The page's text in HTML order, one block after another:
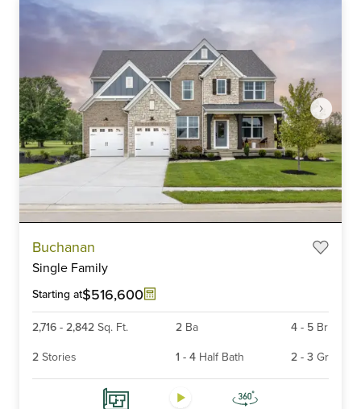
Buchanan
Single Family
Starting at$516,600
2,716 - 2,842 Sq. Ft. 2 Ba 4 - 5 Br
2 Stories 1 - 4 Half Bath 2 - 3 Gr